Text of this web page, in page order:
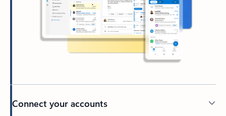
Connect your accounts